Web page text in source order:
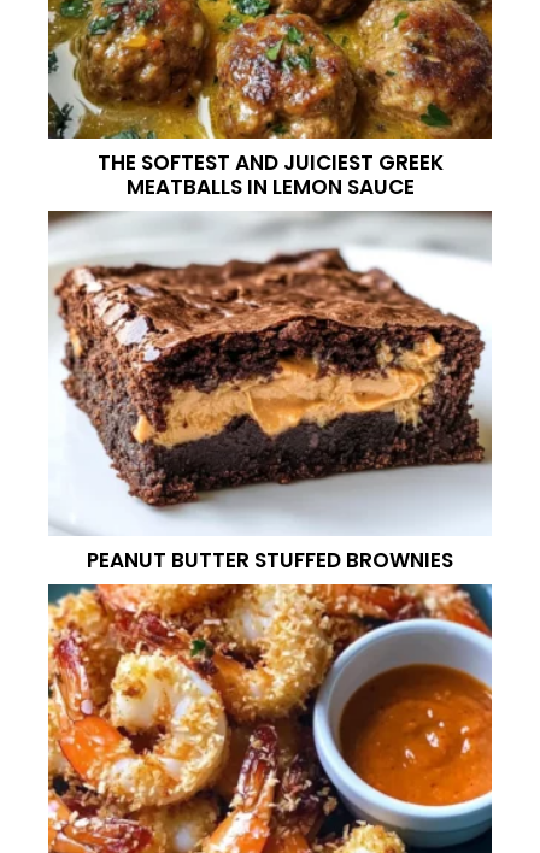
THE SOFTEST AND JUICIEST GREEK
MEATBALLS IN LEMON SAUCE
PEANUT BUTTER STUFFED BROWNIES